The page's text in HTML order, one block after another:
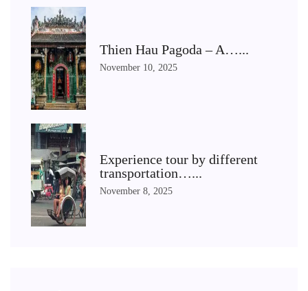
Thien Hau Pagoda – A…...
November 10, 2025
Experience tour by different
transportation…...
November 8, 2025